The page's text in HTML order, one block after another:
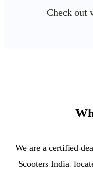
Check out
We are a certified
Scooters India,